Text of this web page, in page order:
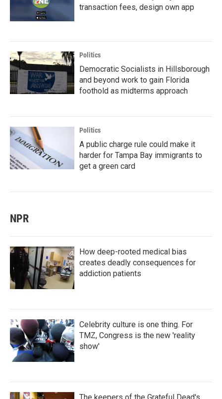
transaction fees, design own app
Politics
Democratic Socialists in Hillsborough
and beyond work to gain Florida
foothold as midterms approach
Politics
A public charge rule could make it
harder for Tampa Bay immigrants to
get a green card
NPR
How deep-rooted medical bias
creates deadly consequences for
addiction patients
Celebrity culture is one thing. For
TMZ, Congress is the new 'reality
show'